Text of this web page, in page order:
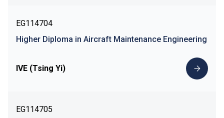
EG114704
Higher Diploma in Aircraft Maintenance Engineering
IVE (Tsing Yi)
EG114705